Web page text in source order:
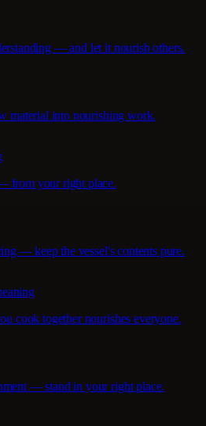
— and let it nourish others.
material into nourishing work.
from your right place.
— keep the vessel's contents pure.
cook together nourishes everyone.
— stand in your right place.